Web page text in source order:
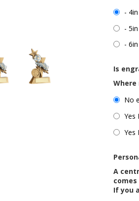
-
-
-
Is
No
Yes
Yes
A
If you